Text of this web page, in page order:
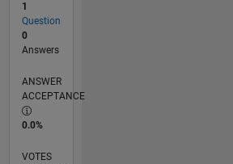
1
Question
0
Answers
ANSWER
ACCEPTANCE
0.0%
VOTES